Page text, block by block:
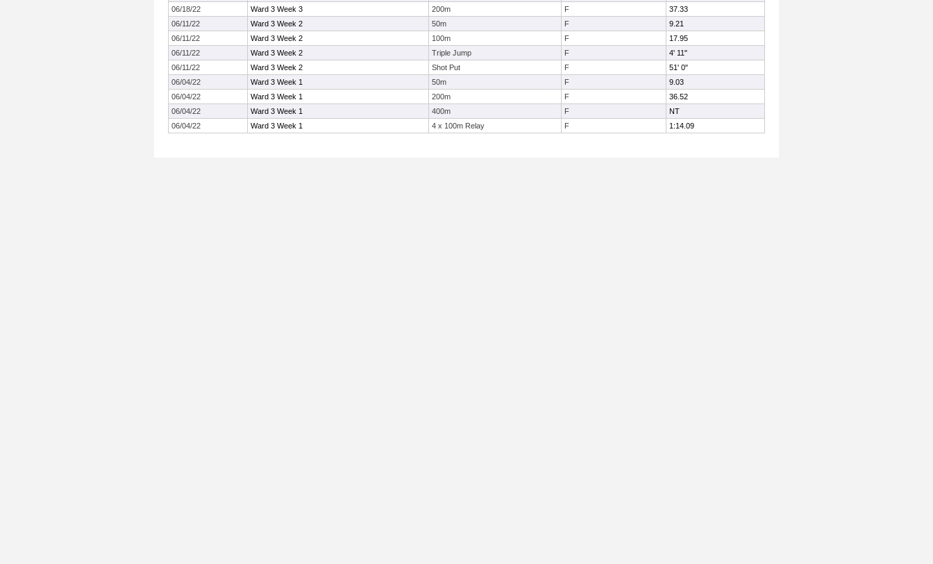
06/18/22
Ward 3 Week 3 200m F
37.33
06/11/22
Ward 3 Week 2 50m F
9.21
06/11/22
Ward 3 Week 2 100m F
17.95
06/11/22
Ward 3 Week 2 Triple Jump F
4' 11"
06/11/22
Ward 3 Week 2 Shot Put F
51' 0"
06/04/22
Ward 3 Week 1 50m F
9.03
06/04/22
Ward 3 Week 1 200m F
36.52
06/04/22
Ward 3 Week 1 400m F
NT
06/04/22
Ward 3 Week 1 4 x 100m Relay F 1:14.09